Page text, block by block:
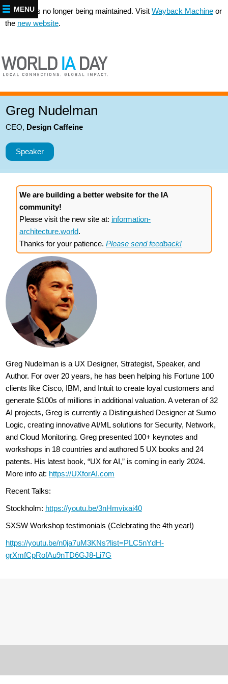
This site is no longer being maintained. Visit Wayback Machine or
the new website.
Greg Nudelman
CEO, Design Caffeine
Speaker
We are building a better website for the IA
community!
Please visit the new site at: information-
architecture.world.
Thanks for your patience. Please send feedback!
Greg Nudelman is a UX Designer, Strategist, Speaker, and
Author. For over 20 years, he has been helping his Fortune 100
clients like Cisco, IBM, and Intuit to create loyal customers and
generate $100s of millions in additional valuation. A veteran of 32
AI projects, Greg is currently a Distinguished Designer at Sumo
Logic, creating innovative AI/ML solutions for Security, Network,
and Cloud Monitoring. Greg presented 100+ keynotes and
workshops in 18 countries and authored 5 UX books and 24
patents. His latest book, “UX for AI,” is coming in early 2024.
More info at: https://UXforAI.com
Recent Talks:
Stockholm: https://youtu.be/3nHmvixai40
SXSW Workshop testimonials (Celebrating the 4th year!)
https://youtu.be/n0ja7uM3KNs?list=PLC5nYdH-
grXmfCpRofAu9nTD6GJ8-Li7G
MENU